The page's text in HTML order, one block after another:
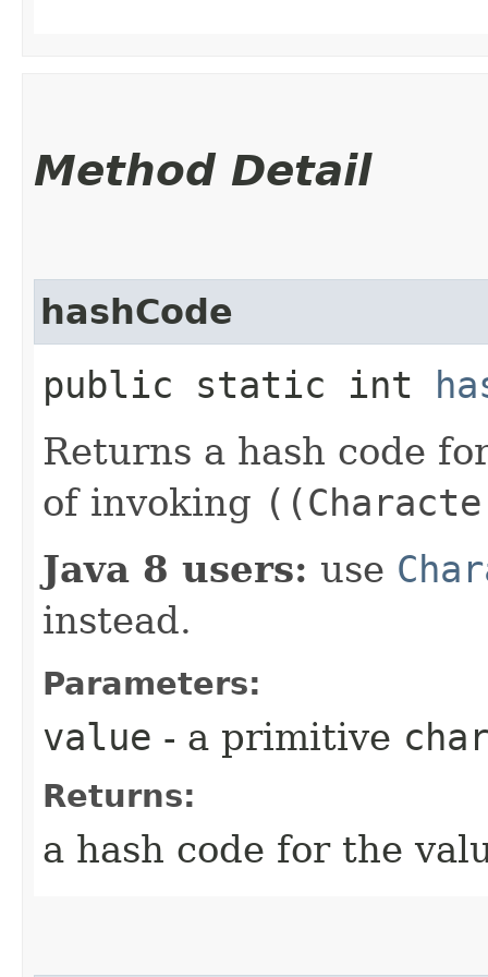
Method Detail
hashCode
public static int
Returns a hash code
of invoking
Java 8 users: use
instead.
Parameters:
value - a primitive
Returns:
a hash code for the